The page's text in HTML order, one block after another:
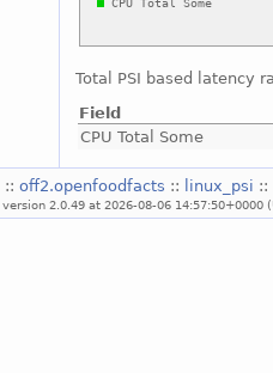
Total PSI based latency
Field
CPU Total Some
:: off2.openfoodfacts :: linux_psi ::
version 2.0.49 at 2026-08-06 14:57:50+0000